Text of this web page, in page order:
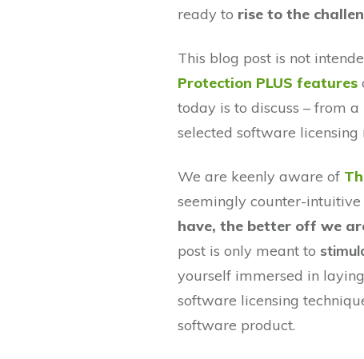
ready to rise to the
This blog post is not
Protection PLUS features
today is to discuss – from
selected software licensing
We are keenly aware of
seemingly counter-intuitive
have, the better off we
post is only meant to
yourself immersed in
software licensing
software product.